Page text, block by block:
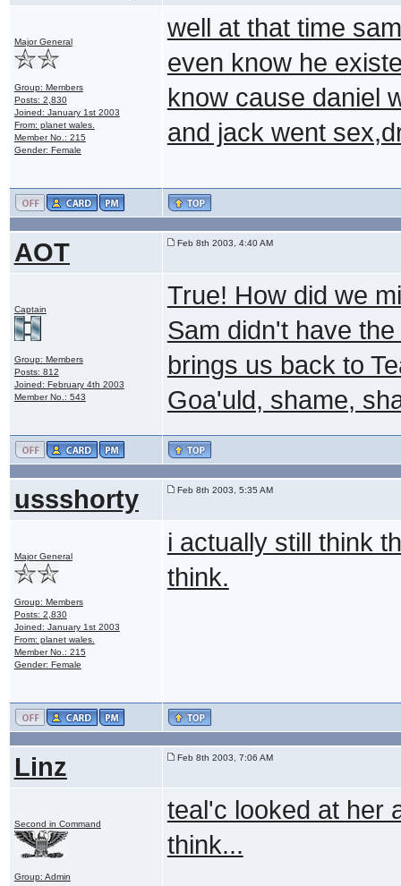
Major General
Group: Members
Posts: 2,830
Joined: January 1st 2003
From: planet wales.
Member No.: 215
Gender: Female
well at that time
even know he
know cause daniel
and jack went
AOT Feb 8th 2003, 4:40 AM
Captain
Group: Members
Posts: 812
Joined: February 4th 2003
Member No.: 543
True! How did we
Sam didn't have
brings us back to
Goa'uld, shame,
ussshorty Feb 8th 2003, 5:35 AM
Major General
Group: Members
Posts: 2,830
Joined: January 1st 2003
From: planet wales.
Member No.: 215
Gender: Female
i actually still think
think.
Linz Feb 8th 2003, 7:06 AM
Second in Command
Group: Admin
teal'c looked at her
think...